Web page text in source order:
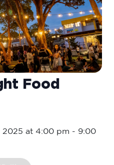
Food
2025 at 4:00 pm - 9:00